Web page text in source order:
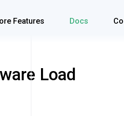
Features Docs
Load